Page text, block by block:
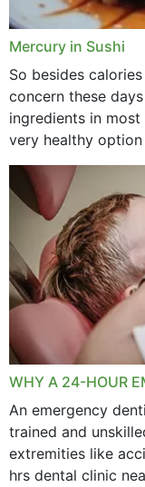
Mercury in Sushi
So besides
concern these
ingredients in
very healthy
WHY A 24-HOUR
An emergency
trained and
extremities like
hrs dental clinic